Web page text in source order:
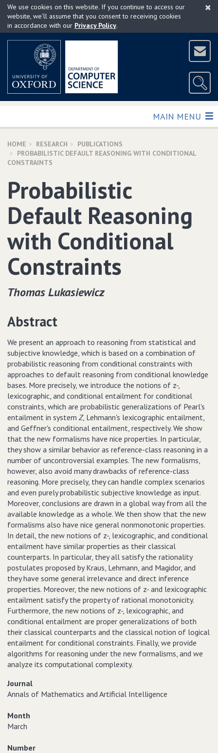
Skip
main
×
We use cookies on this website. If you continue to access our
website, we'll assume that you consent to receiving cookies
in accordance with our Privacy Policy.
TOGGLE
MAIN MENU
HOME RESEARCH
PUBLICATIONS
PROBABILISTIC DEFAULT REASONING WITH CONDITIONAL
CONSTRAINTS
Probabilistic
Default Reasoning
with Conditional
Constraints
Thomas Lukasiewicz
Abstract
We present an approach to reasoning from statistical and
subjective knowledge, which is based on a combination of
probabilistic reasoning from conditional constraints with
approaches to default reasoning from conditional knowledge
bases. More precisely, we introduce the notions of z-,
lexicographic, and conditional entailment for conditional
constraints, which are probabilistic generalizations of Pearl's
entailment in system Z, Lehmann's lexicographic entailment,
and Geffner's conditional entailment, respectively. We show
that the new formalisms have nice properties. In particular,
they show a similar behavior as reference-class reasoning in a
number of uncontroversial examples. The new formalisms,
however, also avoid many drawbacks of reference-class
reasoning. More precisely, they can handle complex scenarios
and even purely probabilistic subjective knowledge as input.
Moreover, conclusions are drawn in a global way from all the
available knowledge as a whole. We then show that the new
formalisms also have nice general nonmonotonic properties.
In detail, the new notions of z-, lexicographic, and conditional
entailment have similar properties as their classical
counterparts. In particular, they all satisfy the rationality
postulates proposed by Kraus, Lehmann, and Magidor, and
they have some general irrelevance and direct inference
properties. Moreover, the new notions of z- and lexicographic
entailment satisfy the property of rational monotonicity.
Furthermore, the new notions of z-, lexicographic, and
conditional entailment are proper generalizations of both
their classical counterparts and the classical notion of logical
entailment for conditional constraints. Finally, we provide
algorithms for reasoning under the new formalisms, and we
analyze its computational complexity.
Journal
Annals of Mathematics and Artificial Intelligence
Month
March
Number